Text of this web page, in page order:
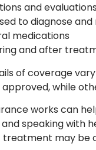
and evaluations
to diagnose
medications
and after
of coverage
while
works can
and speaking
may be